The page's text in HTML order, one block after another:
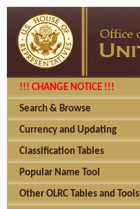
!!! CHANGE NOTICE !!!
Search & Browse
Currency and Updating
Classification Tables
Popular Name Tool
Other OLRC Tables and Tools